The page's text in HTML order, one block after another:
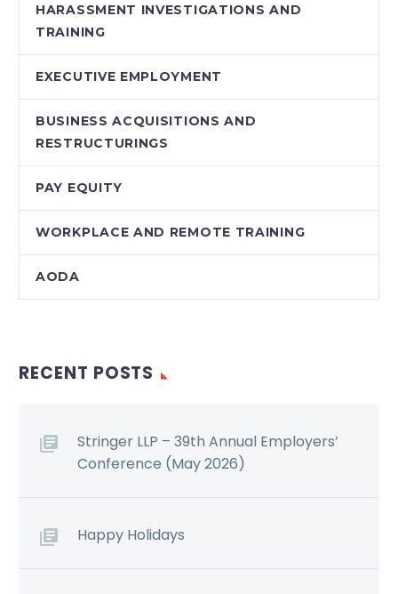
HARASSMENT INVESTIGATIONS AND
TRAINING
EXECUTIVE EMPLOYMENT
BUSINESS ACQUISITIONS AND
RESTRUCTURINGS
PAY EQUITY
WORKPLACE AND REMOTE TRAINING
AODA
RECENT POSTS
Stringer LLP – 39th Annual Employers’
Conference (May 2026)
Happy Holidays